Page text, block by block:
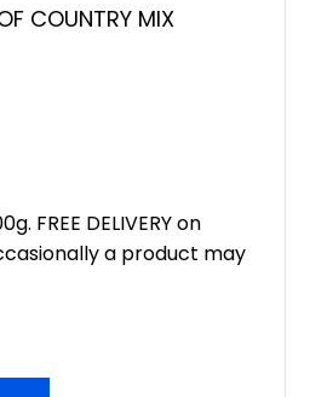
COUNTRY MIX
FREE DELIVERY on
a product may